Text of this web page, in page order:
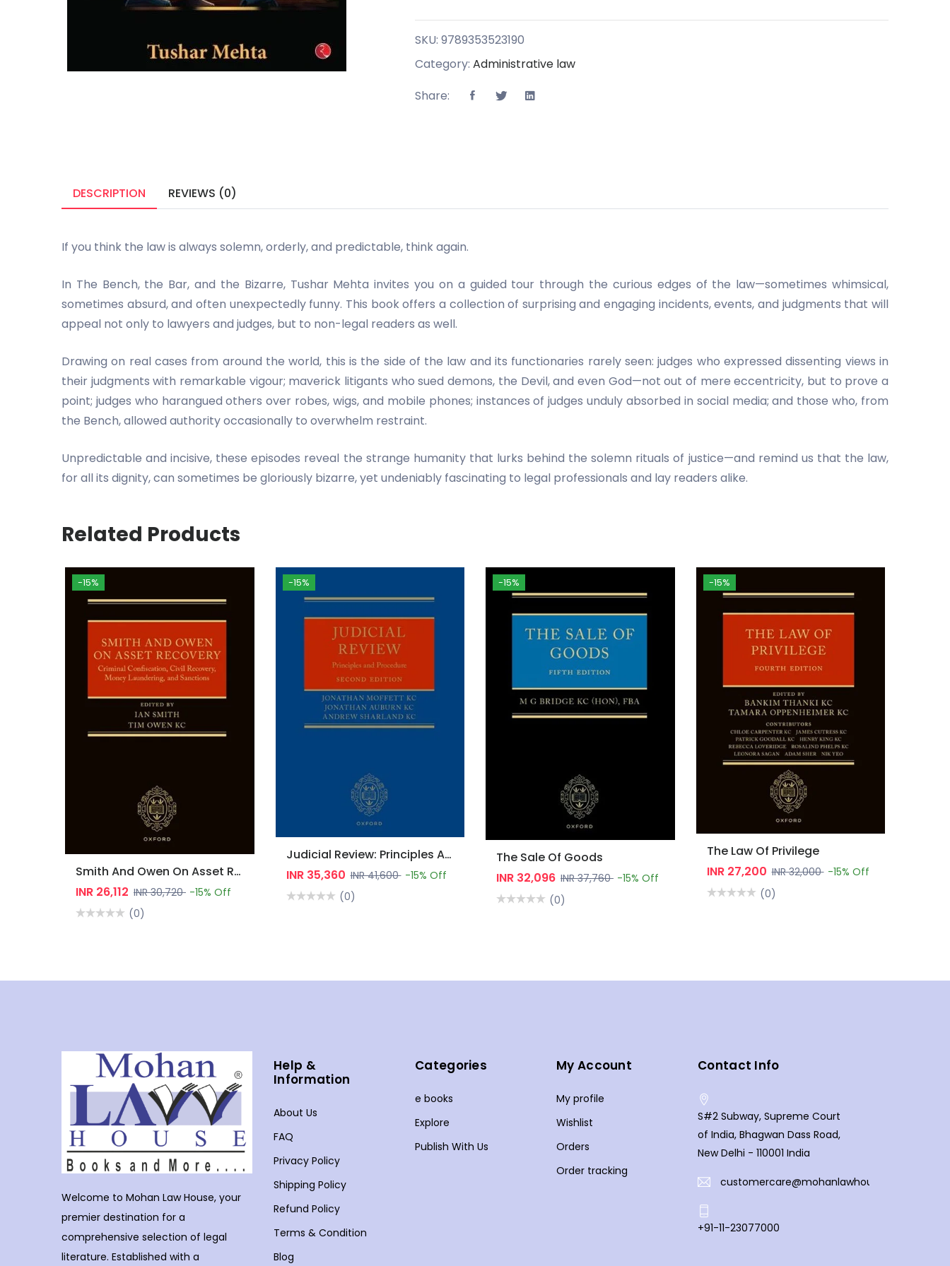
SKU: 9789353523190
Category: Administrative law
Share:
DESCRIPTION REVIEWS (0)
If you think the law is always solemn, orderly, and predictable, think again.
In The Bench, the Bar, and the Bizarre, Tushar Mehta invites you on a guided tour through the curious edges of the law—sometimes whimsical,
sometimes absurd, and often unexpectedly funny. This book offers a collection of surprising and engaging incidents, events, and judgments that will
appeal not only to lawyers and judges, but to non-legal readers as well.
Drawing on real cases from around the world, this is the side of the law and its functionaries rarely seen: judges who expressed dissenting views in
their judgments with remarkable vigour; maverick litigants who sued demons, the Devil, and even God—not out of mere eccentricity, but to prove a
point; judges who harangued others over robes, wigs, and mobile phones; instances of judges unduly absorbed in social media; and those who, from
the Bench, allowed authority occasionally to overwhelm restraint.
Unpredictable and incisive, these episodes reveal the strange humanity that lurks behind the solemn rituals of justice—and remind us that the law,
for all its dignity, can sometimes be gloriously bizarre, yet undeniably fascinating to legal professionals and lay readers alike.
Related Products
-15%
Smith And Owen On Asset Recovery: Criminal Confiscation, Civil Recovery, Money Laundering, And Sanctions
INR 26,112 INR 30,720 -15% Off
(0)
-15%
Judicial Review: Principles And Procedure
INR 35,360 INR 41,600 -15% Off
(0)
-15%
The Sale Of Goods
INR 32,096 INR 37,760 -15% Off
(0)
-15%
The Law Of Privilege
INR 27,200 INR 32,000 -15% Off
(0)
Welcome to Mohan Law House, your
premier destination for a
comprehensive selection of legal
literature. Established with a
Help &
Information
About Us
FAQ
Privacy Policy
Shipping Policy
Refund Policy
Terms & Condition
Blog
Categories
e books
Explore
Publish With Us
My Account
My profile
Wishlist
Orders
Order tracking
Contact Info
S#2 Subway, Supreme Court
of India, Bhagwan Dass Road,
New Delhi - 110001 India
customercare@mohanlawhouse.com
+91-11-23077000